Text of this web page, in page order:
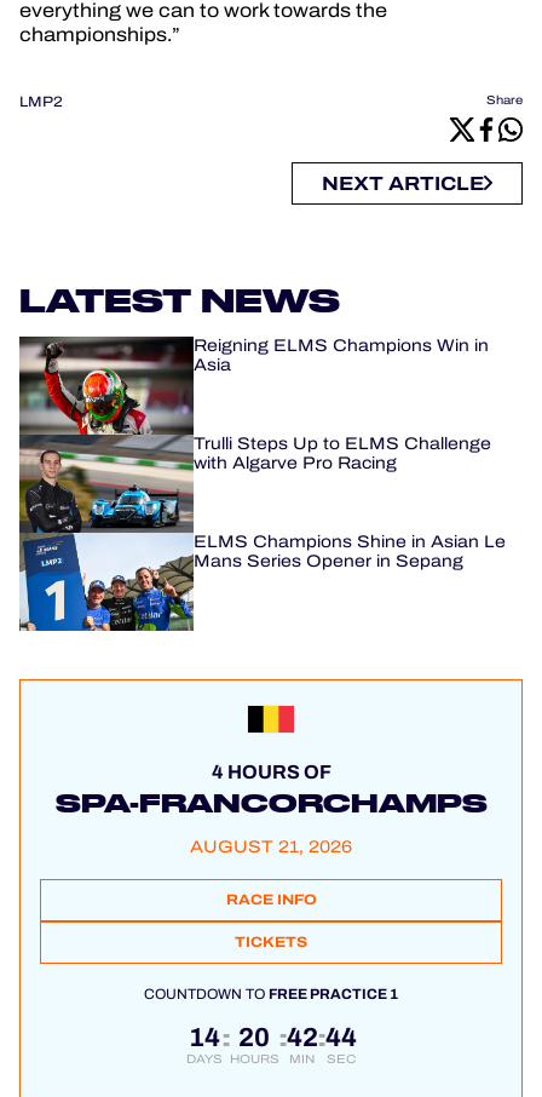
everything we can to work towards the
championships.”
LMP2 Share
NEXT ARTICLE
LATEST NEWS
Reigning ELMS Champions Win in
Asia
Trulli Steps Up to ELMS Challenge
with Algarve Pro Racing
ELMS Champions Shine in Asian Le
Mans Series Opener in Sepang
4 HOURS OF
SPA-FRANCORCHAMPS
AUGUST 21, 2026
RACE INFO
TICKETS
COUNTDOWN TOFREE PRACTICE 1
14
DAYS
: 20
HOURS
:42
MIN
:43
SEC